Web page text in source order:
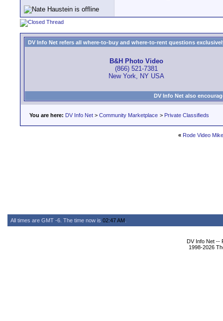
DV Info Net refers all where-to-buy and where-to-rent questions
B&H Photo Video
(866) 521-7381
New York, NY USA
DV Info Net also
You are here: DV Info Net > Community Marketplace > Private Classifieds
« Rode Video
All times are GMT -6. The time now is 02:47 AM
DV Info Net --
1998-2026